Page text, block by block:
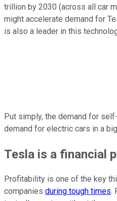
trillion by 2030 (across all car
might accelerate demand for
is also a leader in this
Put simply, the demand for
demand for electric cars in a
Tesla is a financial
Profitability is one of the key
companies during tough times.